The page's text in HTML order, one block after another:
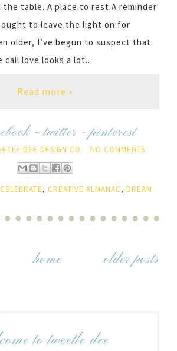
the table. A place to rest.A reminder
to leave the light on for
older, I’ve begun to suspect that
call love looks a lot...
Read more »
-twitter-pinterest
DEE DESIGN CO. NO COMMENTS:
, CREATIVE ALMANAC, DREAM
older posts
home
to tweetle dee